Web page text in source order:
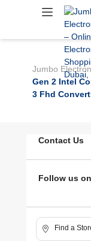
Jumbo
Gen 2 Intel
3 Fhd
Contact Us
Follow us on
Find a